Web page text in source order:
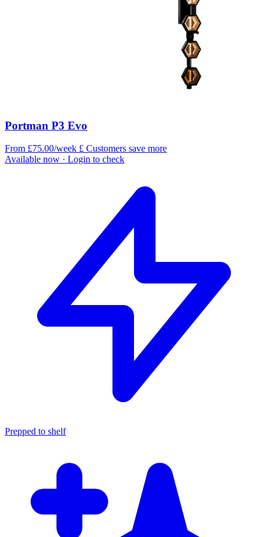
Portman P3 Evo
From £75.00/week £ Customers save more
Available now · Login to check
Prepped to shelf